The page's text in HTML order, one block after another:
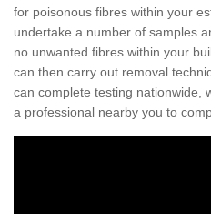
for poisonous fibres within your
undertake a number of samples
no unwanted fibres within your
can then carry out removal
can complete testing nationwide,
a professional nearby you to